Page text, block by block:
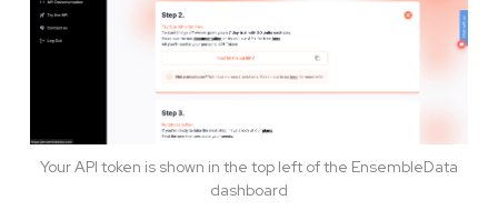
Your API token is shown in the top left of the EnsembleData
dashboard